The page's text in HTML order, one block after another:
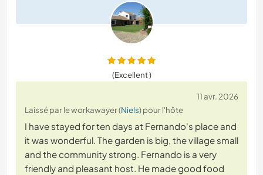
(Excellent )
11 avr. 2026
Laissé par le workawayer (Niels) pour l'hôte
I have stayed for ten days at Fernando's place and
it was wonderful. The garden is big, the village small
and the community strong. Fernando is a very
friendly and pleasant host. He made good food